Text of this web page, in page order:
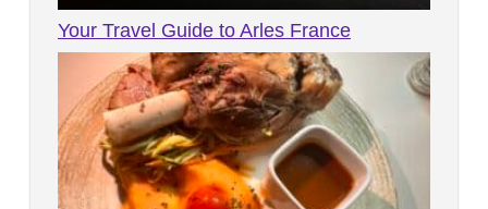
Your Travel Guide to Arles France